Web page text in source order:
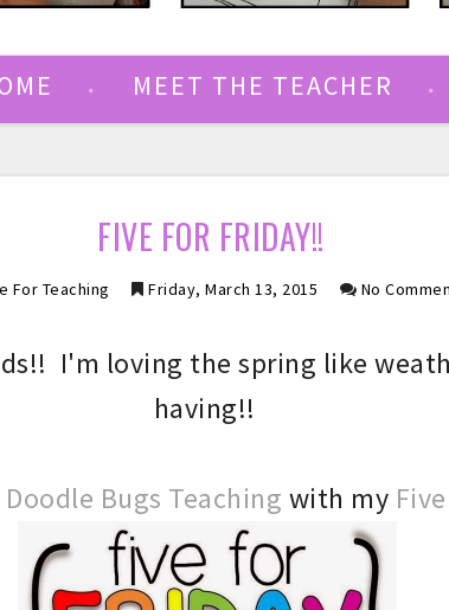
MEET THE TEACHER
FIVE FOR FRIDAY!!
For Teaching Friday, March 13, 2015 No
I'm loving the spring like
having!!
Doodle Bugs Teaching with my